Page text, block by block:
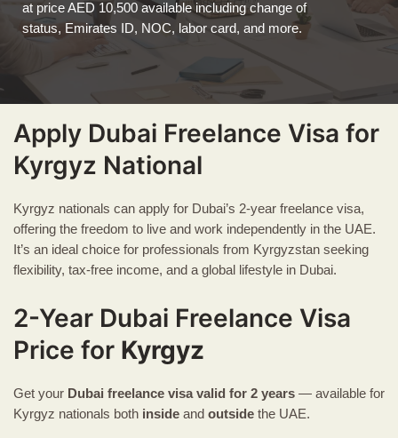
at price AED 10,500 available including change of
status, Emirates ID, NOC, labor card, and more.
Apply Dubai Freelance Visa for
Kyrgyz National
Kyrgyz nationals can apply for Dubai’s 2-year freelance visa,
offering the freedom to live and work independently in the UAE.
It’s an ideal choice for professionals from Kyrgyzstan seeking
flexibility, tax-free income, and a global lifestyle in Dubai.
2-Year Dubai Freelance Visa
Price for Kyrgyz
Get your Dubai freelance visavalid for 2 years — available for
Kyrgyz nationals both inside and outside the UAE.